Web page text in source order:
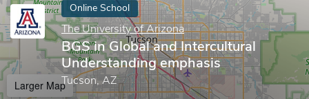
Online School
The University of Arizona
BGS in Global and Intercultural
Understanding emphasis
Tucson, AZ
Larger Map